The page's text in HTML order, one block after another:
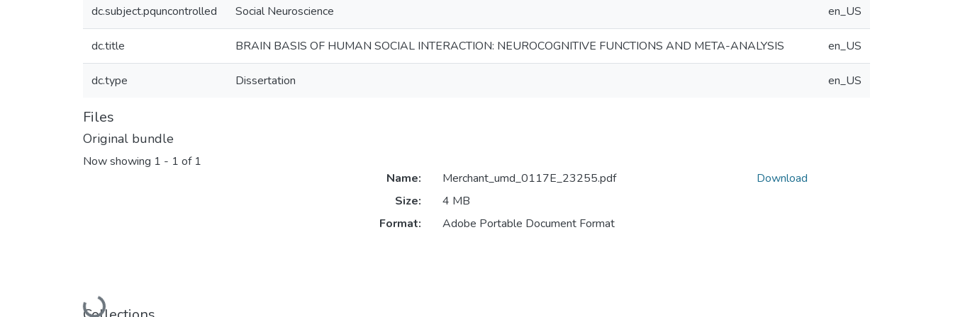
dc.subject.pquncontrolled Social Neuroscience en_US
dc.title BRAIN BASIS OF HUMAN SOCIAL INTERACTION: NEUROCOGNITIVE FUNCTIONS AND META-ANALYSIS en_US
dc.type Dissertation en_US
Files
Original bundle
Now showing 1 - 1 of 1
Name:
Merchant_umd_0117E_23255.pdf
Size:
4 MB
Format:
Adobe Portable Document Format
Download